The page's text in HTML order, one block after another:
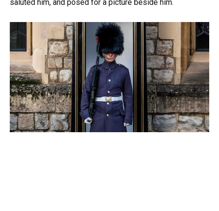
saluted him, and posed for a picture beside him.